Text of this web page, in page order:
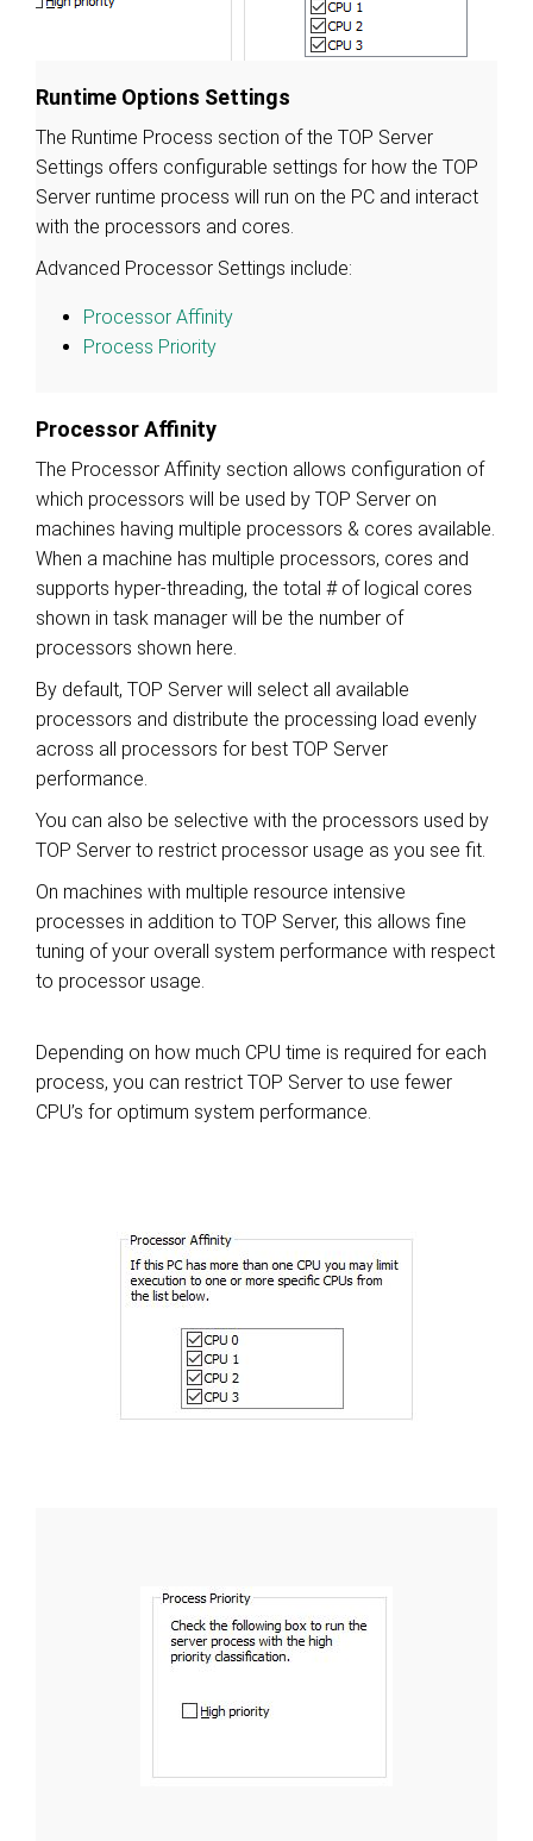
Runtime Options Settings
The Runtime Process section of the TOP Server
Settings offers configurable settings for how the TOP
Server runtime process will run on the PC and interact
with the processors and cores.
Advanced Processor Settings include:
Processor Affinity
Process Priority
Processor Affinity
The Processor Affinity section allows configuration of
which processors will be used by TOP Server on
machines having multiple processors & cores available.
When a machine has multiple processors, cores and
supports hyper-threading, the total # of logical cores
shown in task manager will be the number of
processors shown here.
By default, TOP Server will select all available
processors and distribute the processing load evenly
across all processors for best TOP Server
performance.
You can also be selective with the processors used by
TOP Server to restrict processor usage as you see fit.
On machines with multiple resource intensive
processes in addition to TOP Server, this allows fine
tuning of your overall system performance with respect
to processor usage.
Depending on how much CPU time is required for each
process, you can restrict TOP Server to use fewer
CPU’s for optimum system performance.